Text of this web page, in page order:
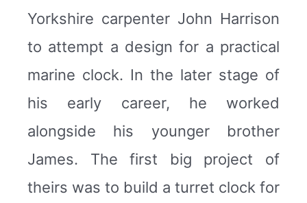
Yorkshire carpenter John Harrison
to attempt a design for a practical
marine clock. In the later stage of
his early career, he worked
alongside his younger brother
James. The first big project of
theirs was to build a turret clock for